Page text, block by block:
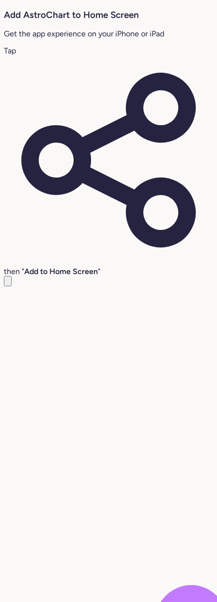
Add AstroChart to Home Screen
Get the app experience on your iPhone or iPad
Tap
then "Add to Home Screen"